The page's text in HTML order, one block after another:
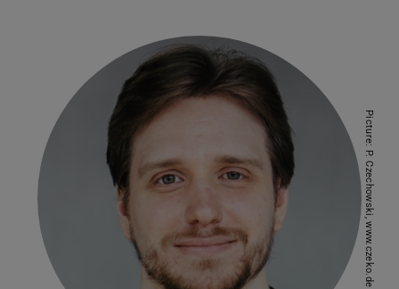
Picture: P. Czechowski, www.czeko.de